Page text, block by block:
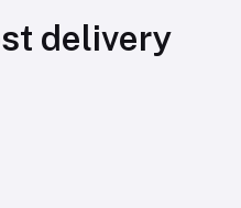
delivery